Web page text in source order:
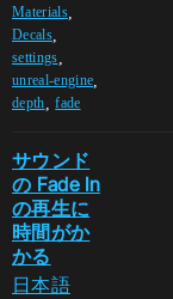
Materials,
Decals,
settings
unreal-engine
depth ,fade
サウンド
の Fade In
の再生に
時間がか
かる
日本語